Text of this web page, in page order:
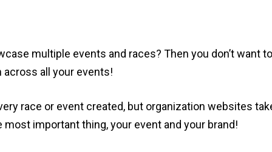
multiple events and races? Then you don’t want
all your events!
race or event created, but organization websites
important thing, your event and your brand!